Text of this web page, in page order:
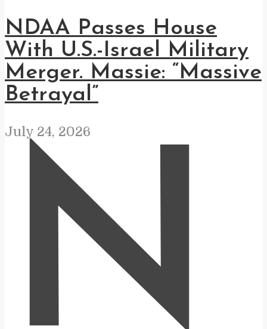
NDAA Passes House
With U.S.-Israel Military
Merger. Massie: “Massive
Betrayal”
July 24, 2026
N